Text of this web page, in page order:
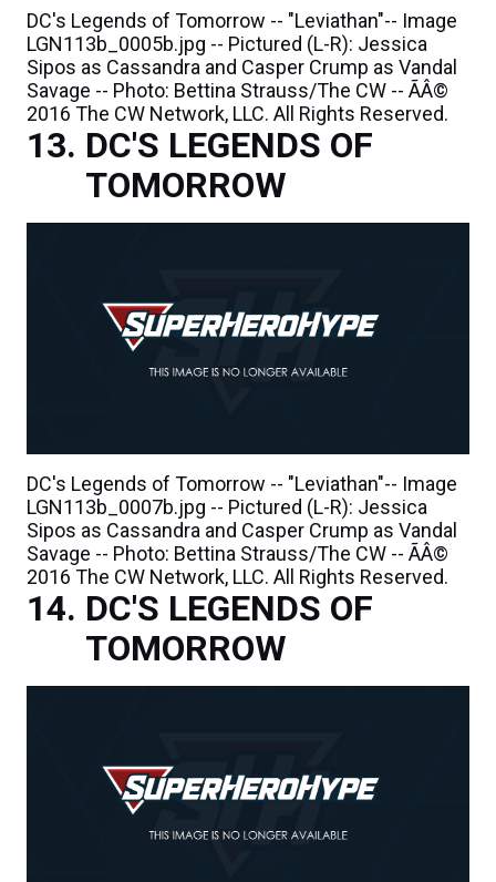
DC's Legends of Tomorrow -- "Leviathan"-- Image
LGN113b_0005b.jpg -- Pictured (L-R): Jessica
Sipos as Cassandra and Casper Crump as Vandal
Savage -- Photo: Bettina Strauss/The CW -- ÃÂ©
2016 The CW Network, LLC. All Rights Reserved.
DC'S LEGENDS OF
TOMORROW
DC's Legends of Tomorrow -- "Leviathan"-- Image
LGN113b_0007b.jpg -- Pictured (L-R): Jessica
Sipos as Cassandra and Casper Crump as Vandal
Savage -- Photo: Bettina Strauss/The CW -- ÃÂ©
2016 The CW Network, LLC. All Rights Reserved.
DC'S LEGENDS OF
TOMORROW